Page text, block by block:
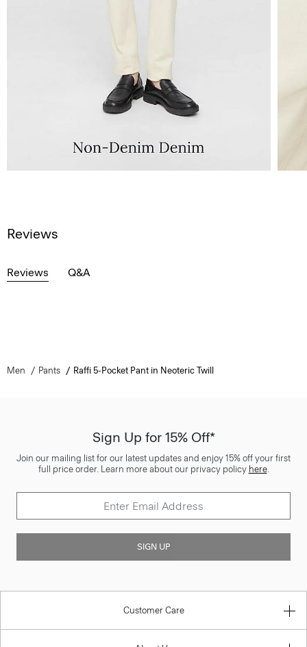
Reviews
Reviews Q&A
Men Pants Raffi 5-Pocket Pant in Neoteric Twill
Sign Up for 15% Off*
Join our mailing list for our latest updates and enjoy 15% off your first
full price order. Learn more about our privacy policy here.
SIGN UP
Customer Care